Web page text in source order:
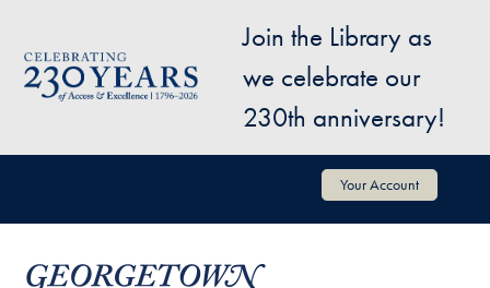
Image
Join the Library as
we celebrate our
230th anniversary!
User account menu Your Account